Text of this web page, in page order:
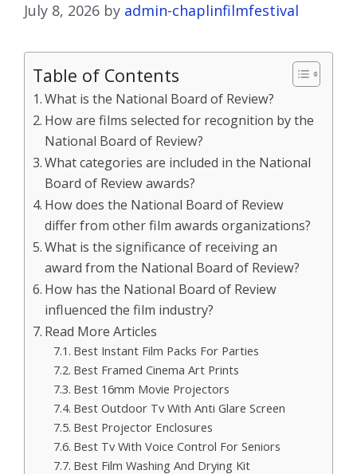
July 8, 2026 by admin-chaplinfilmfestival
Table of Contents
What is the National Board of Review?
How are films selected for recognition by the
National Board of Review?
What categories are included in the National
Board of Review awards?
How does the National Board of Review
differ from other film awards organizations?
What is the significance of receiving an
award from the National Board of Review?
How has the National Board of Review
influenced the film industry?
Read More Articles
Best Instant Film Packs For Parties
Best Framed Cinema Art Prints
Best 16mm Movie Projectors
Best Outdoor Tv With Anti Glare Screen
Best Projector Enclosures
Best Tv With Voice Control For Seniors
Best Film Washing And Drying Kit